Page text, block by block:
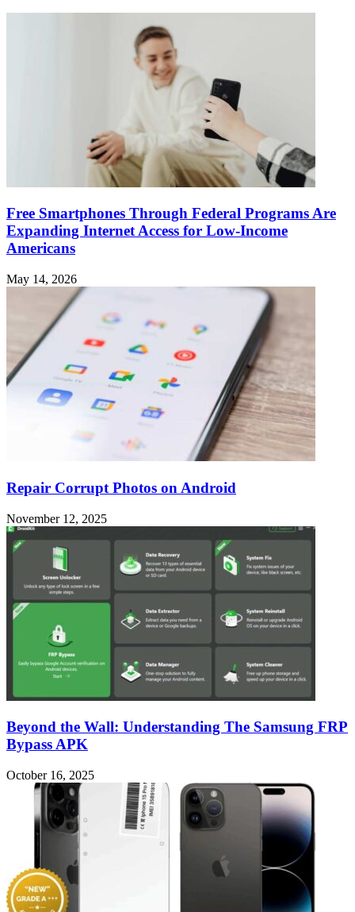
Free Smartphones Through Federal Programs Are
Expanding Internet Access for Low-Income
Americans
May 14, 2026
Repair Corrupt Photos on Android
November 12, 2025
Beyond the Wall: Understanding The Samsung FRP
Bypass APK
October 16, 2025